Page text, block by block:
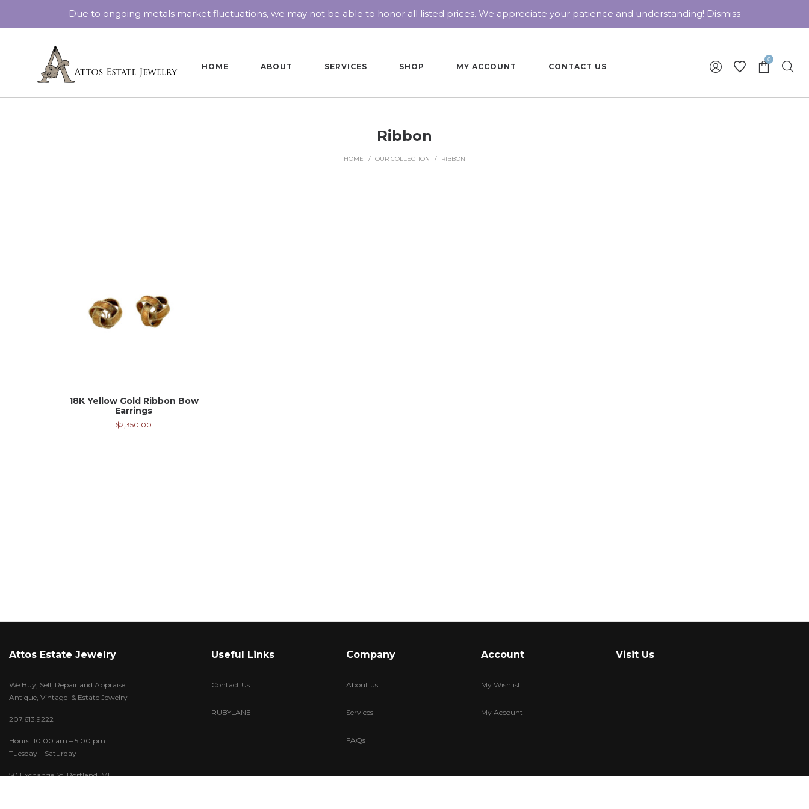
HOME ABOUT SERVICES SHOP MY ACCOUNT CONTACT US
0
Ribbon
HOME / OUR COLLECTION / RIBBON
18K Yellow Gold Ribbon Bow
Earrings
$2,350.00
Attos Estate Jewelry
We Buy, Sell, Repair and Appraise
Antique, Vintage & Estate Jewelry
207.613.9222
Hours: 10:00 am – 5:00 pm
Tuesday – Saturday
50 Exchange St. Portland, ME
Useful Links
Contact Us
RUBYLANE
Company
About us
Services
FAQs
Account
My Wishlist
My Account
Visit Us
Due to ongoing metals market fluctuations, we may not be able to honor all listed prices. We appreciate your patience and understanding! Dismiss